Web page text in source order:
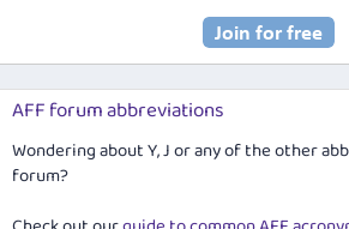
AFF forum abbreviations
Wondering about Y, J or any of the other
forum?